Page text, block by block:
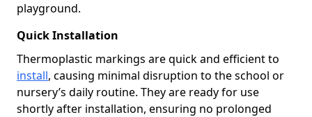
playground.
Quick Installation
Thermoplastic markings are quick and efficient to
install, causing minimal disruption to the school or
nursery’s daily routine. They are ready for use
shortly after installation, ensuring no prolonged